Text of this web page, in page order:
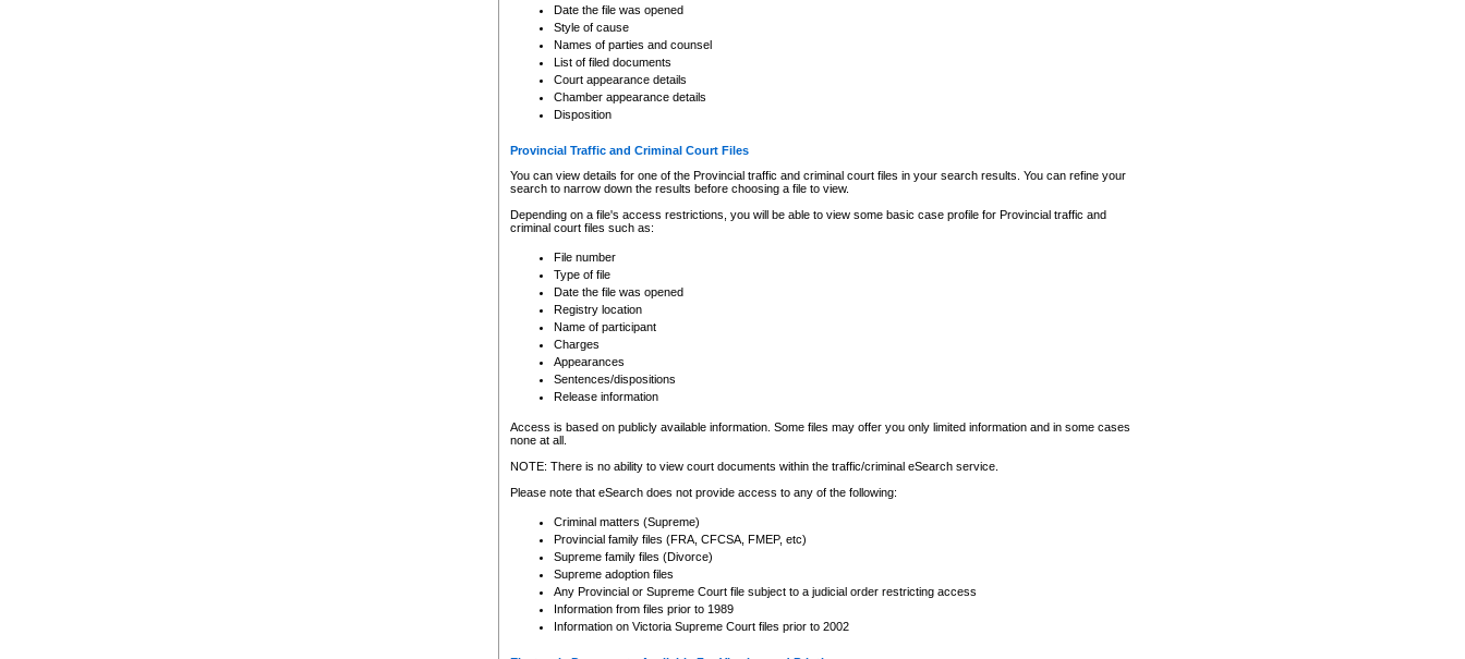
Date the file was opened
Style of cause
Names of parties and counsel
List of filed documents
Court appearance details
Chamber appearance details
Disposition
Provincial Traffic and Criminal Court Files
You can view details for one of the Provincial traffic and criminal court files in your search results. You can refine your
search to narrow down the results before choosing a file to view.
Depending on a file's access restrictions, you will be able to view some basic case profile for Provincial traffic and
criminal court files such as:
File number
Type of file
Date the file was opened
Registry location
Name of participant
Charges
Appearances
Sentences/dispositions
Release information
Access is based on publicly available information. Some files may offer you only limited information and in some cases
none at all.
NOTE: There is no ability to view court documents within the traffic/criminal eSearch service.
Please note that eSearch does not provide access to any of the following:
Criminal matters (Supreme)
Provincial family files (FRA, CFCSA, FMEP, etc)
Supreme family files (Divorce)
Supreme adoption files
Any Provincial or Supreme Court file subject to a judicial order restricting access
Information from files prior to 1989
Information on Victoria Supreme Court files prior to 2002